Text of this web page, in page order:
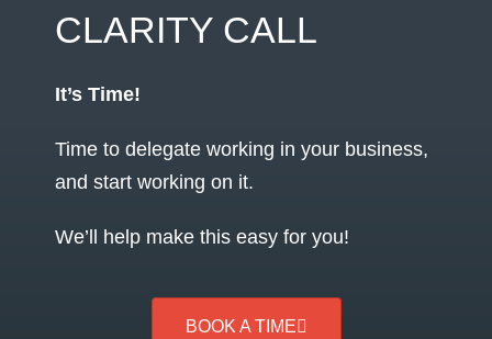
CLARITY CALL
It’s Time!
Time to delegate working in your business,
and start working on it.
We’ll help make this easy for you!
BOOK A TIME